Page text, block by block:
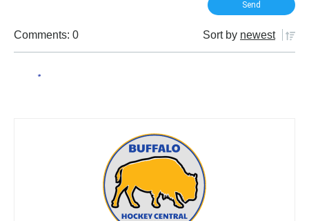
Comments: 0 Sort by newest